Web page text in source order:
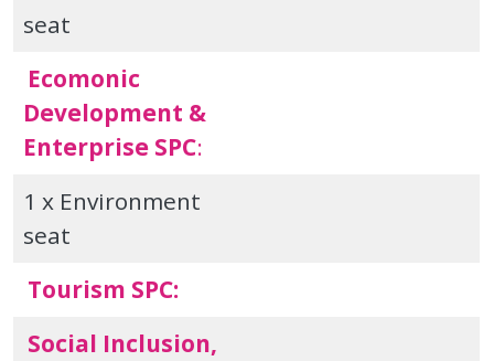
seat
Ecomonic
Development &
Enterprise SPC:
1 x Environment
seat
Tourism SPC:
Social Inclusion,